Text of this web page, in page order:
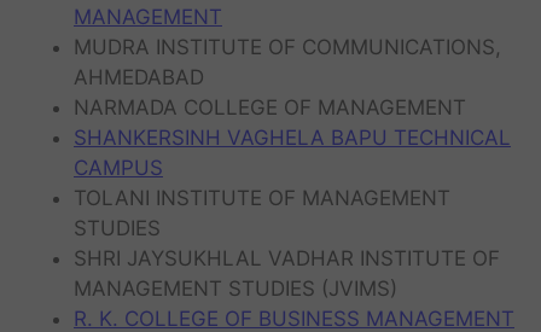
MANAGEMENT
MUDRA INSTITUTE OF COMMUNICATIONS,
AHMEDABAD
NARMADA COLLEGE OF MANAGEMENT
SHANKERSINH VAGHELA BAPU TECHNICAL
CAMPUS
TOLANI INSTITUTE OF MANAGEMENT
STUDIES
SHRI JAYSUKHLAL VADHAR INSTITUTE OF
MANAGEMENT STUDIES (JVIMS)
R. K. COLLEGE OF BUSINESS MANAGEMENT